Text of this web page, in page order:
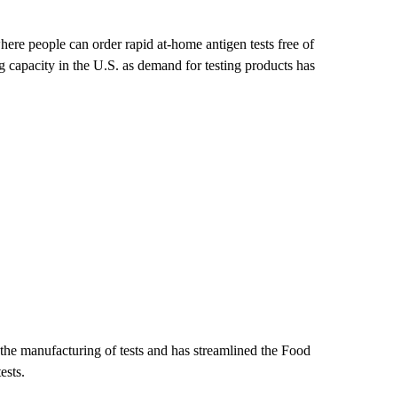
people can order rapid at-home antigen tests free of
in the U.S. as demand for testing products has
manufacturing of tests and has streamlined the Food